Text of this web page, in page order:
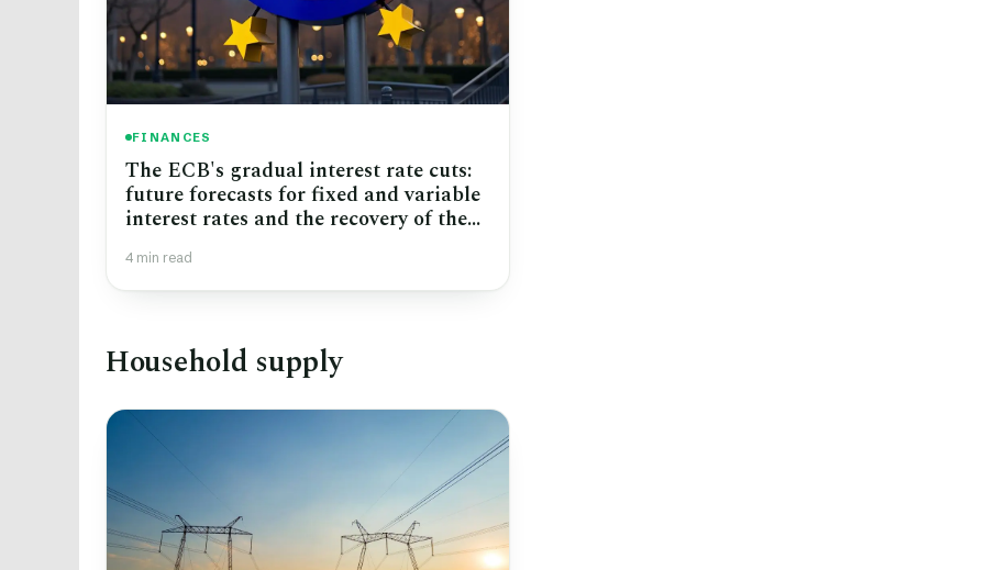
FINANCES
The ECB's gradual interest rate cuts:
future forecasts for fixed and variable
interest rates and the recovery of the
real estate market
4 min read
Household supply